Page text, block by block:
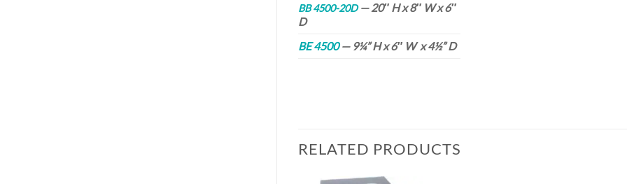
BB 4500-20D— 20″ H x 8″ W x 6″
D
BE 4500— 9¼” H x 6″ W x 4½” D
RELATED PRODUCTS